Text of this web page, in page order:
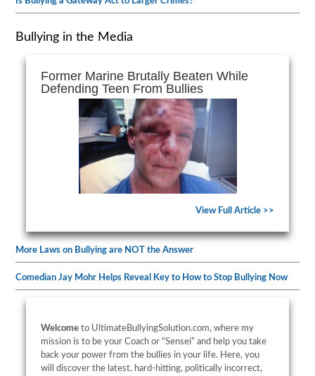
Bullying in the Media
Former Marine Brutally Beaten While
Defending Teen From Bullies
View Full Article >>
More Laws on Bullying are NOT the Answer
Comedian Jay Mohr Helps Reveal Key to How to Stop Bullying Now
Welcometo UltimateBullyingSolution.com, where my
mission is to be your Coach or “Sensei” and help you take
back your power from the bullies in your life. Here, you
will discover the latest, hard-hitting, politically incorrect,